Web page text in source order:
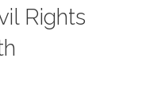
Rights